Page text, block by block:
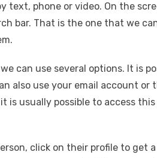
text, phone or video. On the
bar. That is the one that we
can use several options. It is
also use your email account or
is usually possible to access
click on their profile to get a